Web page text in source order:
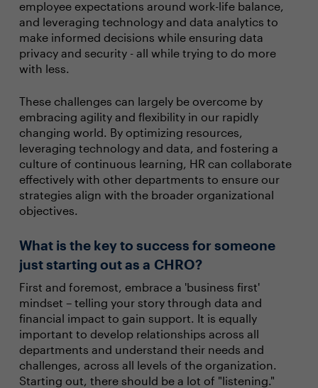
employee expectations around work-life balance,
and leveraging technology and data analytics to
make informed decisions while ensuring data
privacy and security - all while trying to do more
with less.
These challenges can largely be overcome by
embracing agility and flexibility in our rapidly
changing world. By optimizing resources,
leveraging technology and data, and fostering a
culture of continuous learning, HR can collaborate
effectively with other departments to ensure our
strategies align with the broader organizational
objectives.
What is the key to success for someone
just starting out as a CHRO?
First and foremost, embrace a 'business first'
mindset – telling your story through data and
financial impact to gain support. It is equally
important to develop relationships across all
departments and understand their needs and
challenges, across all levels of the organization.
Starting out, there should be a lot of "listening."